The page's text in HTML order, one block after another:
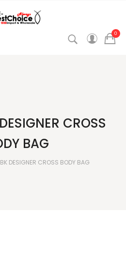
0
CROSS
BAG
DESIGNER CROSS BODY BAG